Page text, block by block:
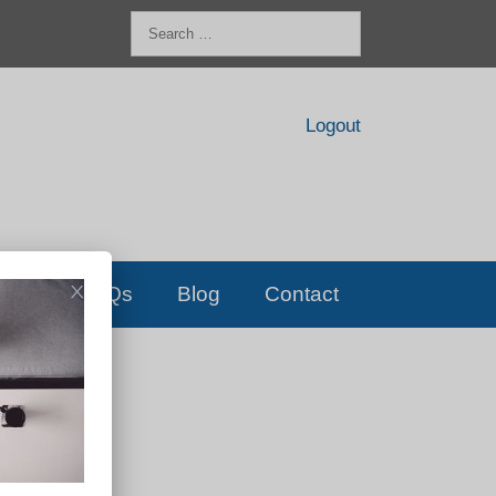
for:
Logout
FAQs Blog Contact